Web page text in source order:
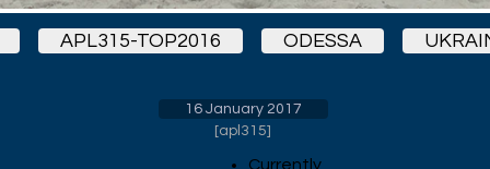
APL315-TOP2016 ODESSA
16 January 2017
[apl315]
Currently